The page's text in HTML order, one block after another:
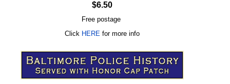
$6.50
Free postage
Click HERE for more info